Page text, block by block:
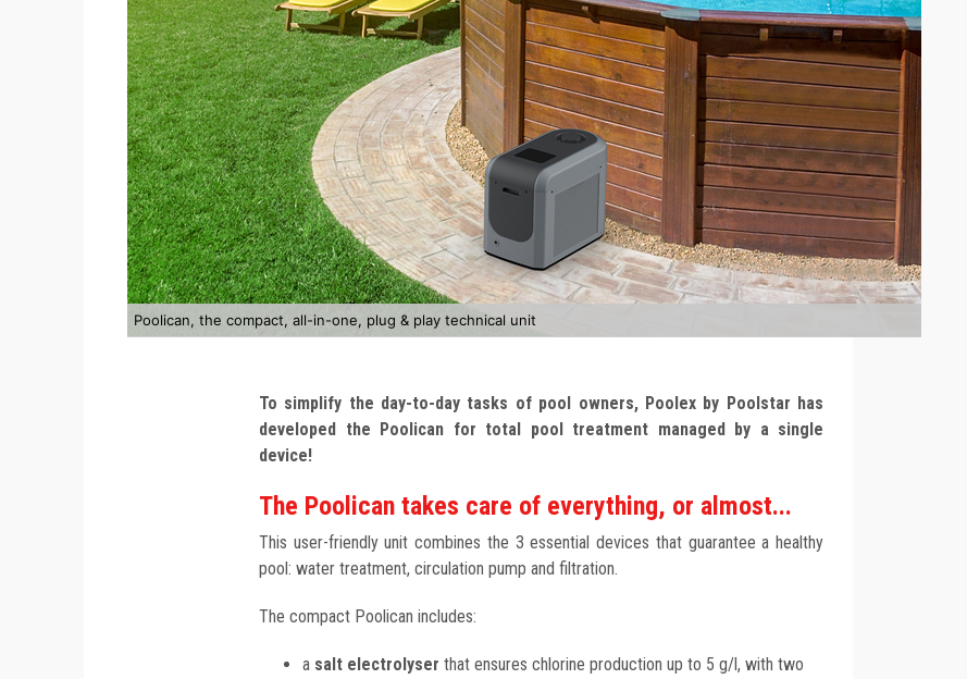
Poolican, the compact, all-in-one, plug & play technical unit
To simplify the day-to-day tasks of pool owners, Poolex by Poolstar has
developed the Poolican for total pool treatment managed by a single
device!
The Poolican takes care of everything, or almost...
This user-friendly unit combines the 3 essential devices that guarantee a healthy
pool: water treatment, circulation pump and filtration.
The compact Poolican includes:
a salt electrolyser that ensures chlorine production up to 5 g/l, with two